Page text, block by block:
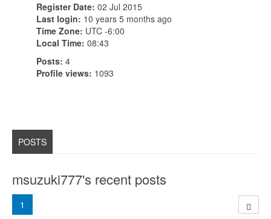
Register Date: 02 Jul 2015
Last login: 10 years 5 months ago
Time Zone: UTC -6:00
Local Time: 08:43
Posts: 4
Profile views: 1093
POSTS
msuzuki777's recent posts
1